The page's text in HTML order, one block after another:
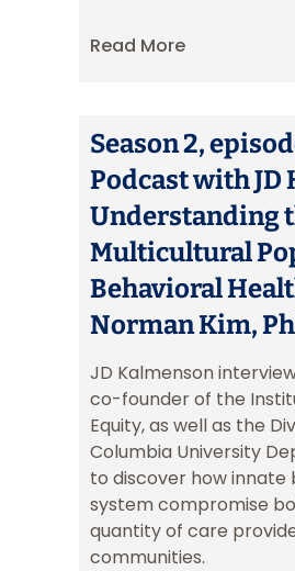
Read More
Season 2,
Podcast with JD
Understanding
Multicultural
Behavioral
Norman Kim,
JD Kalmenson
co-founder of the
Equity, as well as the
Columbia University
to discover how
system compromise
quantity of care
communities.